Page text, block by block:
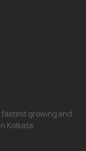
fastest growing and
Kolkata.